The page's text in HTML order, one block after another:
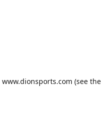
www.dionsports.com (see the